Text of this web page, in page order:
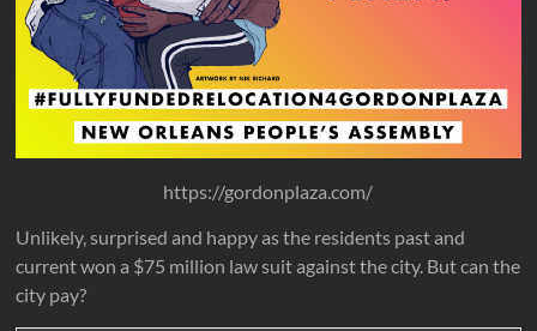
https://gordonplaza.com/
Unlikely, surprised and happy as the residents past and
current won a $75 million law suit against the city. But can the
city pay?